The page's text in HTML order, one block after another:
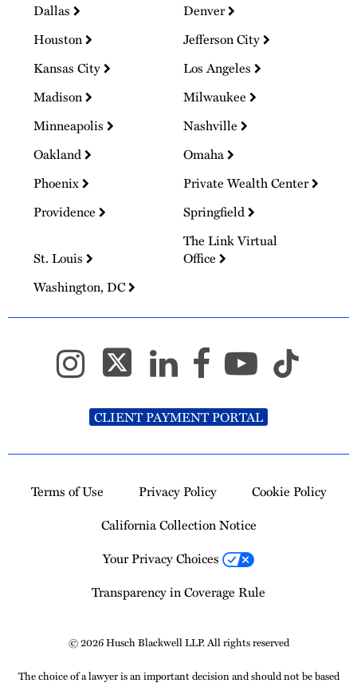
Dallas
Denver
Houston
Jefferson City
Kansas City
Los Angeles
Madison
Milwaukee
Minneapolis
Nashville
Oakland
Omaha
Phoenix
Private Wealth Center
Providence
Springfield
St. Louis
The Link Virtual
Office
Washington, DC
CLIENT PAYMENT PORTAL
Terms of Use Privacy Policy
Cookie Policy
California Collection Notice
Your Privacy Choices
Transparency in Coverage Rule
© 2026 Husch Blackwell LLP. All rights reserved
The choice of a lawyer is an important decision and should not be based